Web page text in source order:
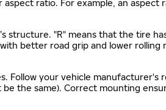
ratio. For example, an
"R" means that the tire
better road grip and lower
Follow your vehicle
the same). Correct mounting